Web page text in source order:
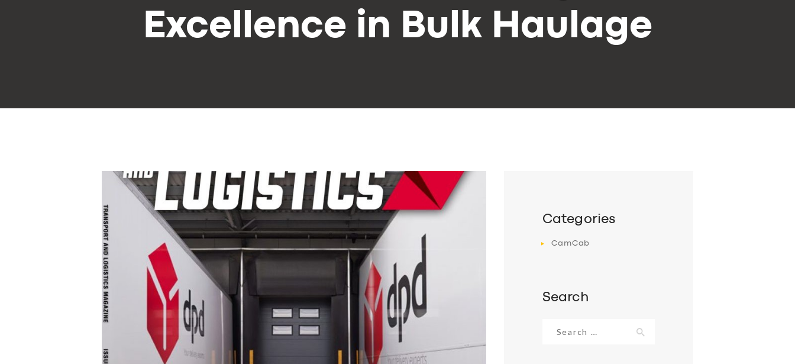
Excellence in Bulk Haulage
Categories
CamCab
Search
for: